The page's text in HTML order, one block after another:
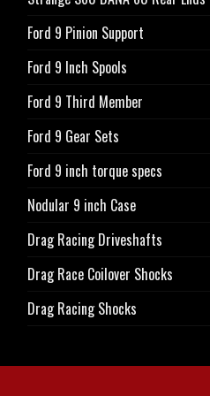
Ford 9 Pinion Support
Ford 9 Inch Spools
Ford 9 Third Member
Ford 9 Gear Sets
Ford 9 inch torque specs
Nodular 9 inch Case
Drag Racing Driveshafts
Drag Race Coilover Shocks
Drag Racing Shocks